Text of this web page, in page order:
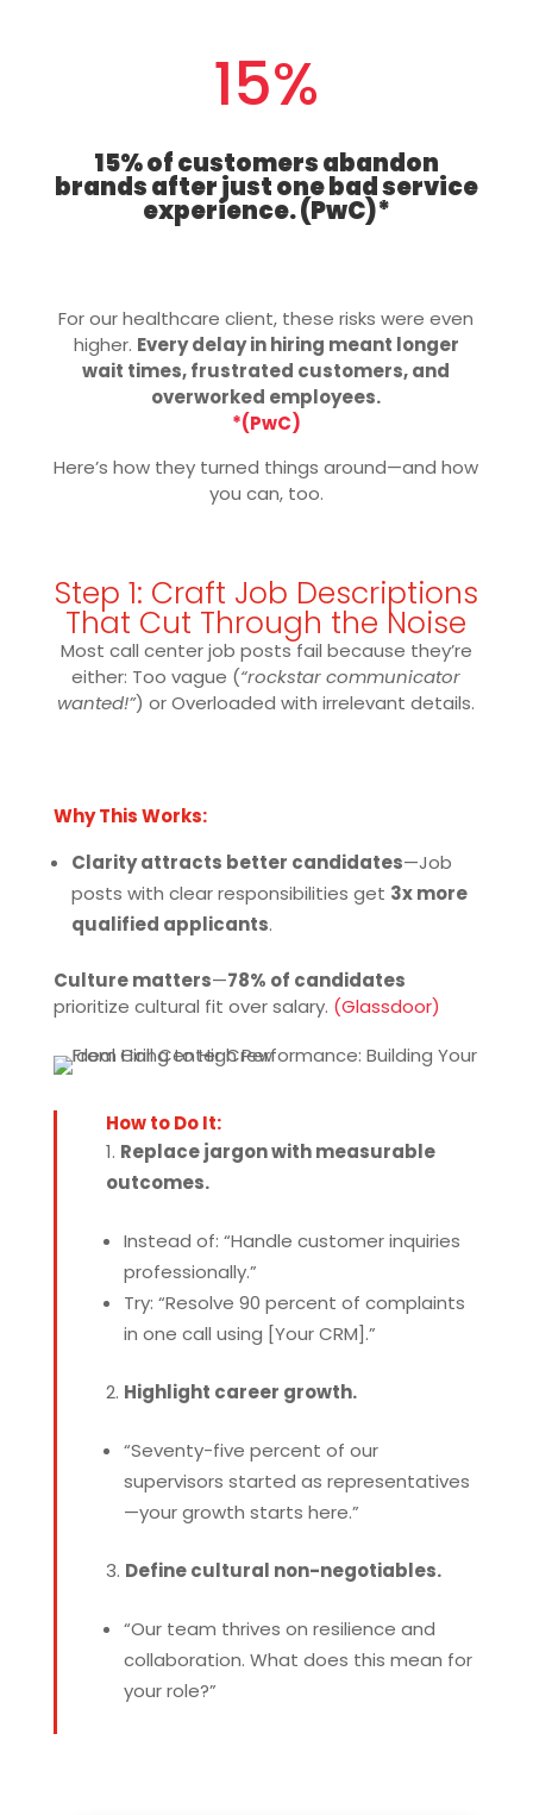
15%
15% of customers abandon
brands after just one bad service
experience. (PwC)*
For our healthcare client, these risks were even
higher. Every delay in hiring meant longer
wait times, frustrated customers, and
overworked employees.
*(PwC)
Here’s how they turned things around—and how
you can, too.
Step 1: Craft Job Descriptions
That Cut Through the Noise
Most call center job posts fail because they’re
either: Too vague (“rockstar communicator
wanted!”) or Overloaded with irrelevant details.
Why This Works:
Clarity attracts better candidates—Job
posts with clear responsibilities get 3x more
qualified applicants.
Culture matters—78% of candidates
prioritize cultural fit over salary. (Glassdoor)
How to Do It:
Replace jargon with measurable
outcomes.
Instead of: “Handle customer inquiries
professionally.”
Try: “Resolve 90 percent of complaints
in one call using [Your CRM].”
Highlight career growth.
“Seventy-five percent of our
supervisors started as representatives
—your growth starts here.”
Define cultural non-negotiables.
“Our team thrives on resilience and
collaboration. What does this mean for
your role?”